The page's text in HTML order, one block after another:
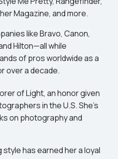
published by Yahoo!
Me Pretty, Rangefinder,
Magazine, and more.
like Bravo, Canon,
Hilton—all while
of pros worldwide as a
over a decade.
of Light, an honor given
in the U.S. She's
on photography and